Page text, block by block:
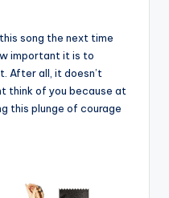
song the next time
important it is to
After all, it doesn’t
think of you because at
this plunge of courage